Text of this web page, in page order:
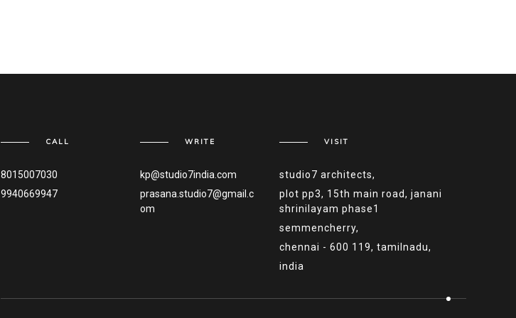
CALL
8015007030
9940669947
WRITE
kp@studio7india.com
prasana.studio7@gmail.c
om
VISIT
studio7 architects,
plot pp3, 15th main road, janani
shrinilayam phase1
semmencherry,
chennai - 600 119, tamilnadu,
india